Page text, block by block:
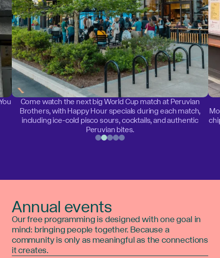
Come watch the next big World Cup match at Peruvian
Brothers, with Happy Hour specials during each match,
including ice-cold pisco sours, cocktails, and authentic
Peruvian bites.
Annual events
Our free programming is designed with one goal in
mind: bringing people together. Because a
community is only as meaningful as the connections
it creates.